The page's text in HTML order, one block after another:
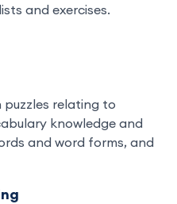
and exercises.
puzzles relating to
knowledge and
and word forms, and